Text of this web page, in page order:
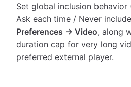
Set global inclusion
Ask each time / Never
Preferences → Video, along
duration cap for very long
preferred external player.